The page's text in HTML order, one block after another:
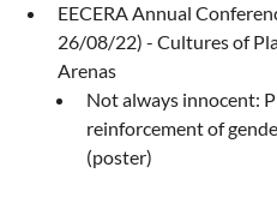
EECERA Annual
26/08/22) - Cultures of
Arenas
Not always innocent:
reinforcement of
(poster)